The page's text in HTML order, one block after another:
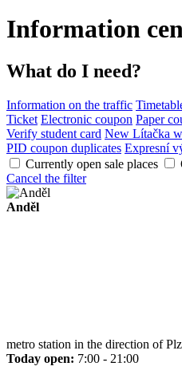
Information
What do I need?
Information on the traffic
Ticket Electronic coupon Paper
Verify student card New Lítačka
PID coupon duplicates Expresní
Currently open sale places
Cancel the filter
Anděl
metro station in the direction of
Today open: 7:00 - 21:00